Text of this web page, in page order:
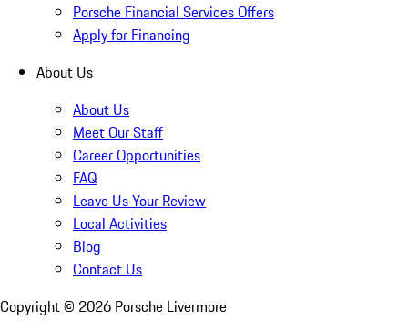
Porsche Financial Services Offers
Apply for Financing
About Us
About Us
Meet Our Staff
Career Opportunities
FAQ
Leave Us Your Review
Local Activities
Blog
Contact Us
Copyright © 2026 Porsche Livermore